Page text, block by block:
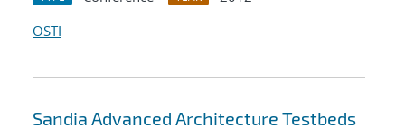
OSTI
Sandia Advanced Architecture Testbeds